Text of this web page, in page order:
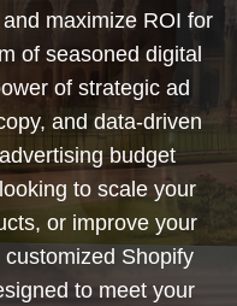
maximize ROI for
of seasoned digital
of strategic ad
and data-driven
budget
to scale your
or improve your
Shopify
to meet your